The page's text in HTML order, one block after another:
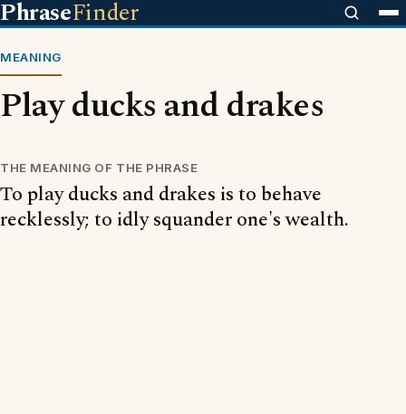
PhraseFinder
MEANING
Play ducks and drakes
THE MEANING OF THE PHRASE
To play ducks and drakes is to behave
recklessly; to idly squander one's wealth.